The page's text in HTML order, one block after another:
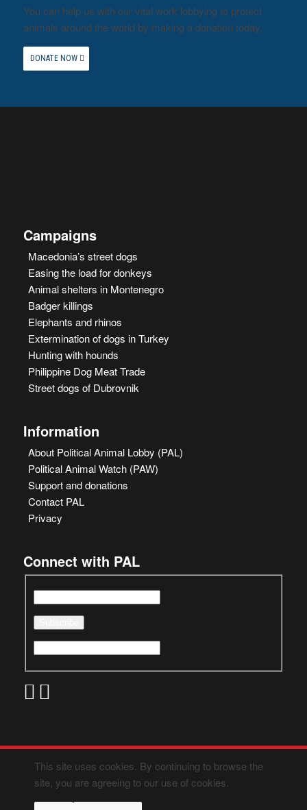
You can help us with our vital work lobbying to protect
animals around the world by making a donation today.
DONATE NOW
Campaigns
Macedonia’s street dogs
Easing the load for donkeys
Animal shelters in Montenegro
Badger killings
Elephants and rhinos
Extermination of dogs in Turkey
Hunting with hounds
Philippine Dog Meat Trade
Street dogs of Dubrovnik
Information
About Political Animal Lobby (PAL)
Political Animal Watch (PAW)
Support and donations
Contact PAL
Privacy
Connect with PAL
This site uses cookies. By continuing to browse the
site, you are agreeing to our use of cookies.